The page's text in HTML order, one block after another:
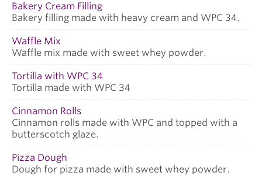
Bakery Cream Filling
Bakery filling made with heavy cream and WPC 34.
Waffle Mix
Waffle mix made with sweet whey powder.
Tortilla with WPC 34
Tortilla made with WPC 34
Cinnamon Rolls
Cinnamon rolls made with WPC and topped with a
butterscotch glaze.
Pizza Dough
Dough for pizza made with sweet whey powder.